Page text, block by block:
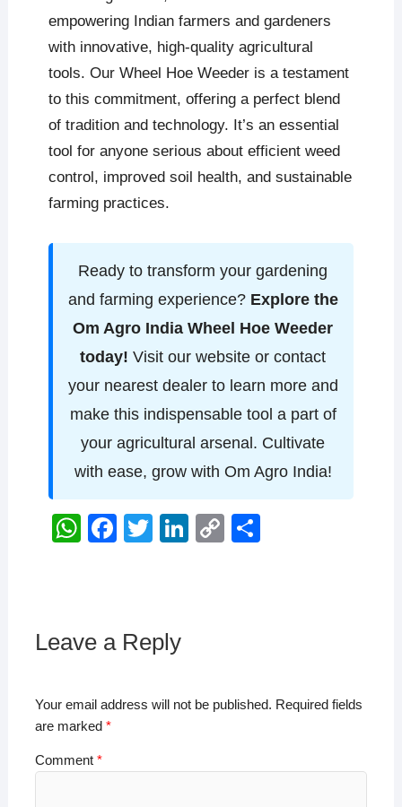
empowering Indian farmers and gardeners
with innovative, high-quality agricultural
tools. Our Wheel Hoe Weeder is a testament
to this commitment, offering a perfect blend
of tradition and technology. It’s an essential
tool for anyone serious about efficient weed
control, improved soil health, and sustainable
farming practices.
Ready to transform your gardening
and farming experience? Explore the
Om Agro India Wheel Hoe Weeder
today! Visit our website or contact
your nearest dealer to learn more and
make this indispensable tool a part of
your agricultural arsenal. Cultivate
with ease, grow with Om Agro India!
W
A
p
F
b
o
T
Li
C
k
Leave a Reply
Your email address will not be published. Required fields
are marked *
Comment *